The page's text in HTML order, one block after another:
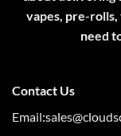
vapes, pre-
need
Contact Us